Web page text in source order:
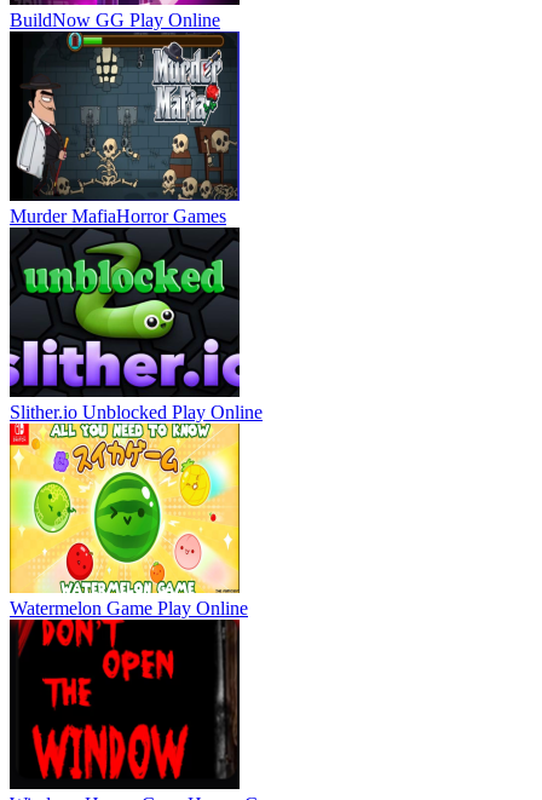
BuildNow GG Play Online
Murder MafiaHorror Games
Slither.io Unblocked Play Online
Watermelon Game Play Online